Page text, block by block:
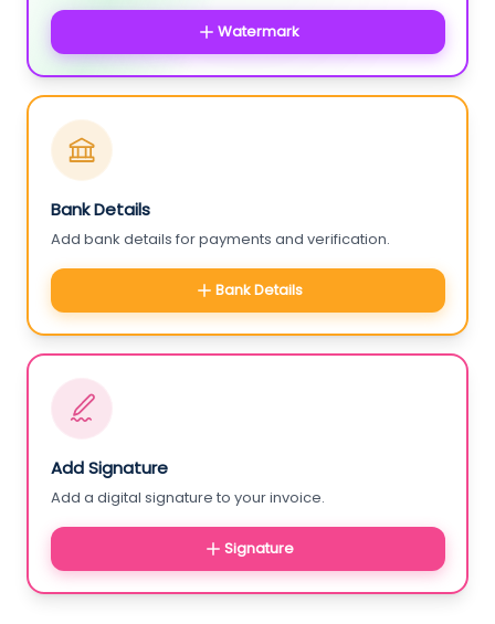
Watermark
Bank Details
Add bank details for payments and verification.
Bank Details
Add Signature
Add a digital signature to your invoice.
Signature